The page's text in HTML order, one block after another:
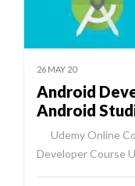
26 MAY 20
Android
Android
Udemy Online
Developer Course